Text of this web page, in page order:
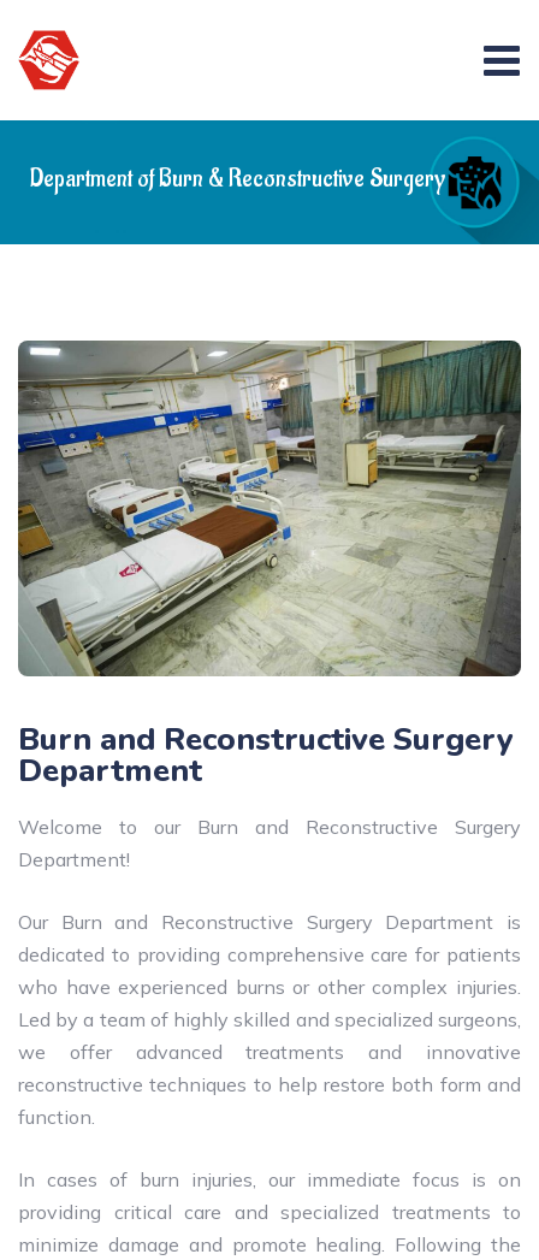
Department of Burn & Reconstructive Surgery
Burn and Reconstructive Surgery
Department
Welcome to our Burn and Reconstructive Surgery
Department!
Our Burn and Reconstructive Surgery Department is
dedicated to providing comprehensive care for patients
who have experienced burns or other complex injuries.
Led by a team of highly skilled and specialized surgeons,
we offer advanced treatments and innovative
reconstructive techniques to help restore both form and
function.
In cases of burn injuries, our immediate focus is on
providing critical care and specialized treatments to
minimize damage and promote healing. Following the